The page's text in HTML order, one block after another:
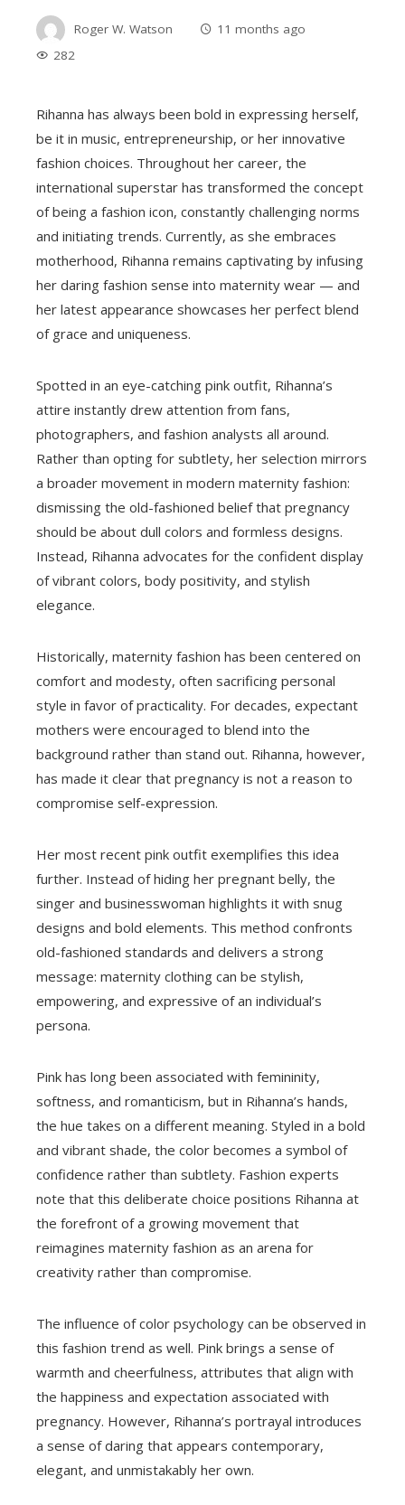
Roger W. Watson
11 months ago
282
Rihanna has always been bold in expressing herself,
be it in music, entrepreneurship, or her innovative
fashion choices. Throughout her career, the
international superstar has transformed the concept
of being a fashion icon, constantly challenging norms
and initiating trends. Currently, as she embraces
motherhood, Rihanna remains captivating by infusing
her daring fashion sense into maternity wear — and
her latest appearance showcases her perfect blend
of grace and uniqueness.
Spotted in an eye-catching pink outfit, Rihanna’s
attire instantly drew attention from fans,
photographers, and fashion analysts all around.
Rather than opting for subtlety, her selection mirrors
a broader movement in modern maternity fashion:
dismissing the old-fashioned belief that pregnancy
should be about dull colors and formless designs.
Instead, Rihanna advocates for the confident display
of vibrant colors, body positivity, and stylish
elegance.
Historically, maternity fashion has been centered on
comfort and modesty, often sacrificing personal
style in favor of practicality. For decades, expectant
mothers were encouraged to blend into the
background rather than stand out. Rihanna, however,
has made it clear that pregnancy is not a reason to
compromise self-expression.
Her most recent pink outfit exemplifies this idea
further. Instead of hiding her pregnant belly, the
singer and businesswoman highlights it with snug
designs and bold elements. This method confronts
old-fashioned standards and delivers a strong
message: maternity clothing can be stylish,
empowering, and expressive of an individual’s
persona.
Pink has long been associated with femininity,
softness, and romanticism, but in Rihanna’s hands,
the hue takes on a different meaning. Styled in a bold
and vibrant shade, the color becomes a symbol of
confidence rather than subtlety. Fashion experts
note that this deliberate choice positions Rihanna at
the forefront of a growing movement that
reimagines maternity fashion as an arena for
creativity rather than compromise.
The influence of color psychology can be observed in
this fashion trend as well. Pink brings a sense of
warmth and cheerfulness, attributes that align with
the happiness and expectation associated with
pregnancy. However, Rihanna’s portrayal introduces
a sense of daring that appears contemporary,
elegant, and unmistakably her own.